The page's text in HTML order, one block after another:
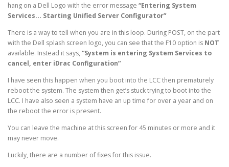
hang on a Dell Logo with the error message “Entering System
Services… Starting Unified Server Configurator”
There is a way to tell when you are in this loop. During POST, on the part
with the Dell splash screen logo, you can see that the F10 option is NOT
available. Instead it says, “System is entering System Services to
cancel, enter iDrac Configuration”
I have seen this happen when you boot into the LCC then prematurely
reboot the system. The system then get’s stuck trying to boot into the
LCC. I have also seen a system have an up time for over a year and on
the reboot the error is present.
You can leave the machine at this screen for 45 minutes or more and it
may never move.
Luckily, there are a number of fixes for this issue.